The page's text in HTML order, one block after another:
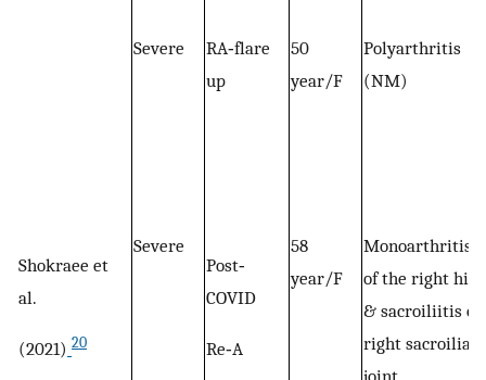
Severe
RA‐flare
up
50
year/F
Polyarthritis
(NM)
Shokraee et
al.
(2021) 20
Severe
Post‐
COVID
Re‐A
58
year/F
Monoarthritis
of the right hip
& sacroiliitis of
right sacroiliac